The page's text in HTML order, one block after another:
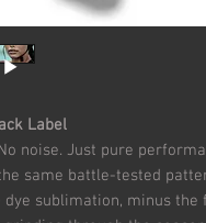
Label
noise. Just pure
same battle-tested
dye sublimation, minus